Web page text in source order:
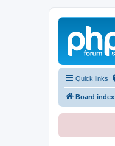
Quick links
Board index